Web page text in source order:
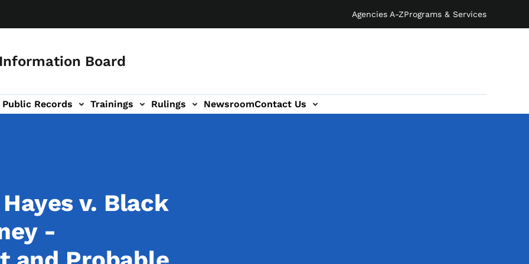
Agencies A-ZPrograms & Services
Board
Public Records Trainings Rulings NewsroomContact Us
sub-navigation
v. Black
-